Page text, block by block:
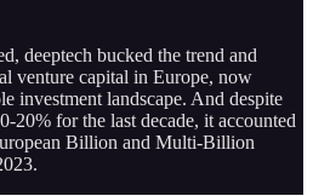
deeptech bucked the trend and
venture capital in Europe, now
investment landscape. And despite
20% for the last decade, it accounted
Billion and Multi-Billion